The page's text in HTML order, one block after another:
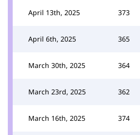
April 13th, 2025 373
April 6th, 2025 365
March 30th, 2025 364
March 23rd, 2025 362
March 16th, 2025 374